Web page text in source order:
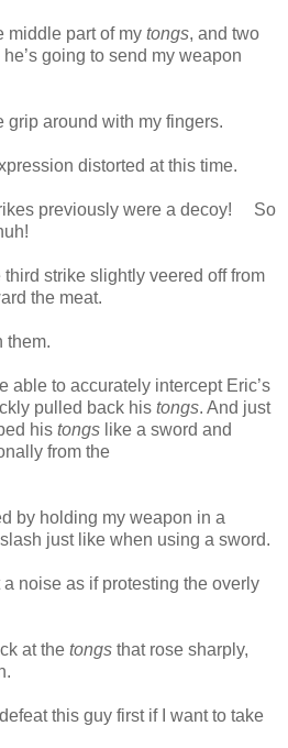
part of my tongs, and two
going to send my weapon
around with my fingers.
distorted at this time.
previously were a decoy! So
strike slightly veered off from
the meat.
them.
able to accurately intercept Eric’s
pulled back his tongs. And just
his tongs like a sword and
from the
by holding my weapon in a
just like when using a sword.
a noise as if protesting the overly
at the tongs that rose sharply,
this guy first if I want to take